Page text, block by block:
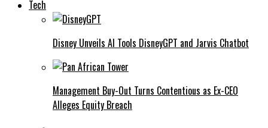
Tech
Disney Unveils AI Tools DisneyGPT and Jarvis Chatbot
Management Buy-Out Turns Contentious as Ex-CEO
Alleges Equity Breach